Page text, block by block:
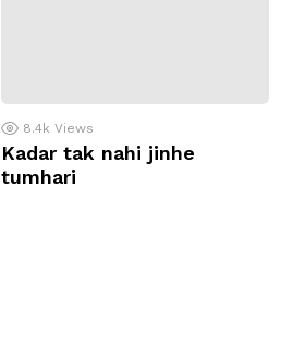
8.4k Views
Kadar tak nahi jinhe
tumhari